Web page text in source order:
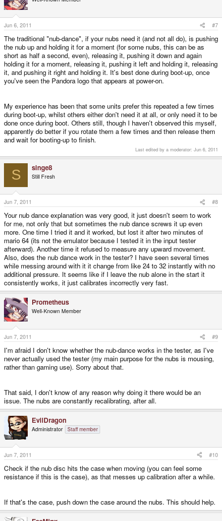
Jun 6, 2011 #7
The traditional "nub-dance", if your nubs need it (and not all do), is pushing
the nub up and holding it for a moment (for some nubs, this can be as
short as half a second, even), releasing it, pushing it down and again
holding it for a moment, releasing it, pushing it left and holding it, releasing
it, and pushing it right and holding it. It's best done during boot-up, once
you've seen the Pandora logo that appears at power-on.
My experience has been that some units prefer this repeated a few times
during boot-up, whilst others either don't need it at all, or only need it to be
done once during boot. Others still, though I haven't observed this myself,
apparently do better if you rotate them a few times and then release them
and wait for booting-up to finish.
Last edited by a moderator: Jun 6, 2011
S singe8
Still Fresh
Jun 7, 2011 #8
Your nub dance explanation was very good, it just doesn't seem to work
for me, not only that but sometimes the nub dance screws it up even
more. One time I tried it and it worked, but lost it after two minutes of
mario 64 (its not the emulator because I tested it in the input tester
afterward). Another time it refused to measure any upward movement.
Also, does the nub dance work in the tester? I have seen several times
while messing around with it it change from like 24 to 32 instantly with no
additional pressure. It seems like if I leave the nub alone in the start it
consistently works, it just calibrates incorrectly very fast.
Prometheus
Well-Known Member
Jun 7, 2011 #9
I'm afraid I don't know whether the nub-dance works in the tester, as I've
never actually used the tester (my main purpose for the nubs is mousing,
rather than gaming use). Sorry about that.
That said, I don't know of any reason why doing it there would be an
issue. The nubs are constantly recalibrating, after all.
EvilDragon
Administrator Staff member
Jun 7, 2011 #10
Check if the nub disc hits the case when moving (you can feel some
resistance if this is the case), as that messes up calibration after a while.
If that's the case, push down the case around the nubs. This should help.